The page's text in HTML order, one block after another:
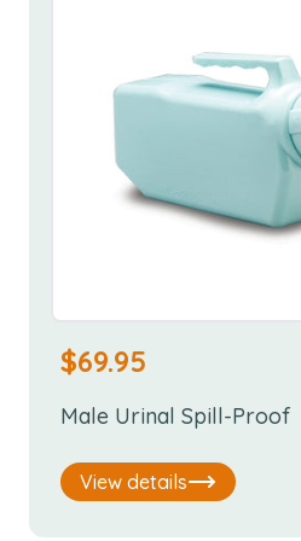
$69.95
Male Urinal Spill-Proof
View details